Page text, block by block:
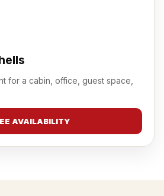
for a cabin, office, guest space,
AVAILABILITY